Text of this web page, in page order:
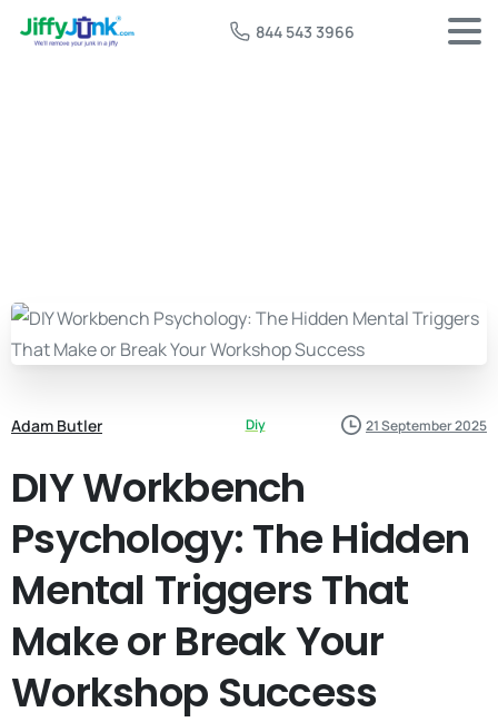
844 543 3966
Adam Butler Diy 21 September 2025
DIY Workbench
Psychology: The Hidden
Mental Triggers That
Make or Break Your
Workshop Success